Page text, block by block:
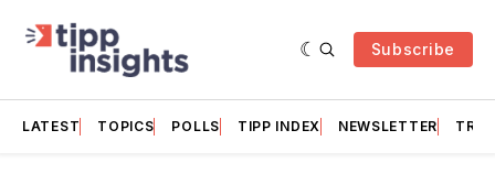
Subscribe
LATEST TOPICS POLLS TIPP INDEX NEWSLETTER